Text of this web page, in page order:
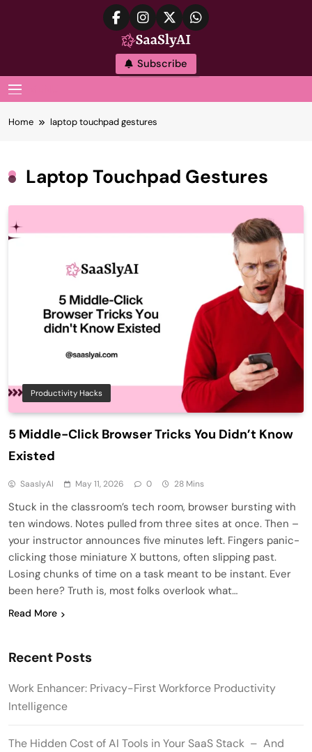
SaaslyAI
Subscribe
Home laptop touchpad gestures
Laptop Touchpad Gestures
Productivity Hacks
5 Middle-Click Browser Tricks You Didn’t Know
Existed
SaaslyAI May 11, 2026 0 28 Mins
Stuck in the classroom’s tech room, browser bursting with
ten windows. Notes pulled from three sites at once. Then –
your instructor announces five minutes left. Fingers panic-
clicking those miniature X buttons, often slipping past.
Losing chunks of time on a task meant to be instant. Ever
been here? Truth is, most folks overlook what…
Read More
Recent Posts
Work Enhancer: Privacy-First Workforce Productivity
Intelligence
The Hidden Cost of AI Tools in Your SaaS Stack – And